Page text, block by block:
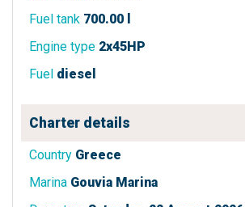
Fuel tank 700.00 l
Engine type 2x45HP
Fuel diesel
Charter details
Country Greece
Marina Gouvia Marina